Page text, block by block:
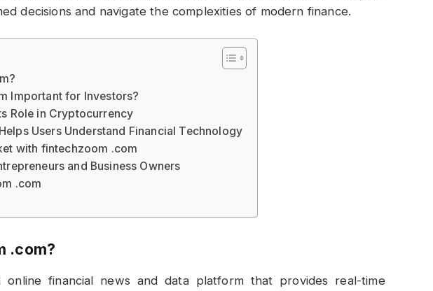
decisions and navigate the complexities of modern finance.
Important for Investors?
Role in Cryptocurrency
Users Understand Financial Technology
with fintechzoom .com
and Business Owners
.com
.com?
online financial news and data platform that provides real-time